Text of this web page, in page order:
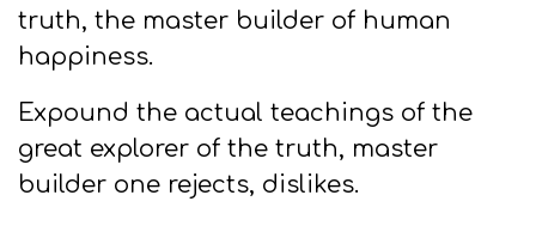
truth, the master builder of human
happiness.
Expound the actual teachings of the
great explorer of the truth, master
builder one rejects, dislikes.